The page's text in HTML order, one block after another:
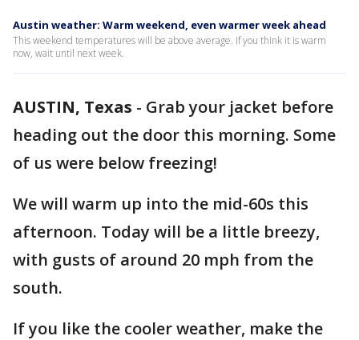
Austin weather: Warm weekend, even warmer week ahead
This weekend temperatures will be above average. If you think it is warm
now, wait until next week.
AUSTIN, Texas - Grab your jacket before
heading out the door this morning. Some
of us were below freezing!
We will warm up into the mid-60s this
afternoon. Today will be a little breezy,
with gusts of around 20 mph from the
south.
If you like the cooler weather, make the